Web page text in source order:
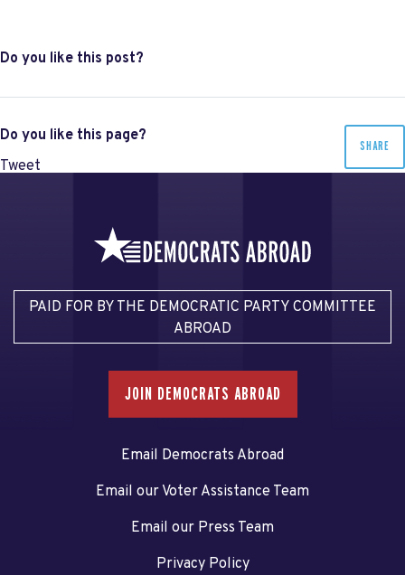
Do you like this post?
Do you like this page?
Tweet
SHARE
PAID FOR BY THE DEMOCRATIC PARTY COMMITTEE
ABROAD
JOIN DEMOCRATS ABROAD
Email Democrats Abroad
Email our Voter Assistance Team
Email our Press Team
Privacy Policy